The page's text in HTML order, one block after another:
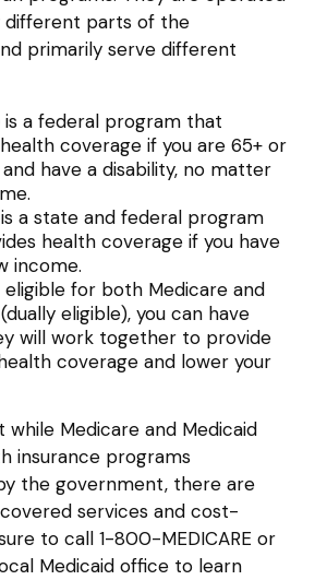
different parts of the
primarily serve different
is a federal program that
coverage if you are 65+ or
have a disability, no matter
is a state and federal program
health coverage if you have
income.
eligible for both Medicare and
eligible), you can have
will work together to provide
coverage and lower your
while Medicare and Medicaid
insurance programs
the government, there are
services and cost-
to call 1-800-MEDICARE or
Medicaid office to learn